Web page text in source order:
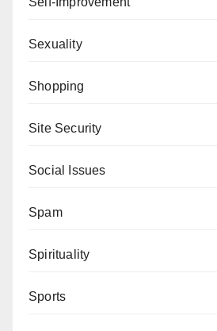
Sexuality
Shopping
Site Security
Social Issues
Spam
Spirituality
Sports